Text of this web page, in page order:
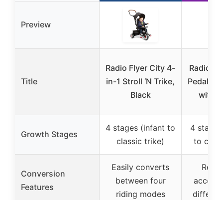
Preview
Title
Radio Flyer City 4-
in-1 Stroll ‘N Trike,
Black
Radio
Pedal &
with
Growth Stages
4 stages (infant to
classic trike)
4
to
Conversion
Features
Easily converts
between four
riding modes